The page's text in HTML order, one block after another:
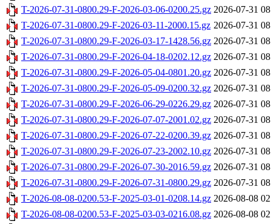
T-2026-07-31-0800.29-F-2026-03-06-0200.25.gz 2026-07-31
T-2026-07-31-0800.29-F-2026-03-11-2000.15.gz 2026-07-31
T-2026-07-31-0800.29-F-2026-03-17-1428.56.gz 2026-07-31
T-2026-07-31-0800.29-F-2026-04-18-0202.12.gz 2026-07-31
T-2026-07-31-0800.29-F-2026-05-04-0801.20.gz 2026-07-31
T-2026-07-31-0800.29-F-2026-05-09-0200.32.gz 2026-07-31
T-2026-07-31-0800.29-F-2026-06-29-0226.29.gz 2026-07-31
T-2026-07-31-0800.29-F-2026-07-07-2001.02.gz 2026-07-31
T-2026-07-31-0800.29-F-2026-07-22-0200.39.gz 2026-07-31
T-2026-07-31-0800.29-F-2026-07-23-2002.10.gz 2026-07-31
T-2026-07-31-0800.29-F-2026-07-30-2016.59.gz 2026-07-31
T-2026-07-31-0800.29-F-2026-07-31-0800.29.gz 2026-07-31
T-2026-08-08-0200.53-F-2025-03-01-0208.14.gz 2026-08-08
T-2026-08-08-0200.53-F-2025-03-03-0216.08.gz 2026-08-08